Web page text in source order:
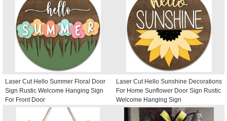
Laser Cut Hello Summer Floral Door
Sign Rustic Welcome Hanging Sign
For Front Door
Laser Cut Hello Sunshine Decorations
For Home Sunflower Door Sign Rustic
Welcome Hanging Sign